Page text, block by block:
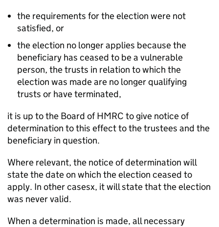
the requirements for the election were not
satisfied, or
the election no longer applies because the
beneficiary has ceased to be a vulnerable
person, the trusts in relation to which the
election was made are no longer qualifying
trusts or have terminated,
it is up to the Board of HMRC to give notice of
determination to this effect to the trustees and the
beneficiary in question.
Where relevant, the notice of determination will
state the date on which the election ceased to
apply. In other casesx, it will state that the election
was never valid.
When a determination is made, all necessary